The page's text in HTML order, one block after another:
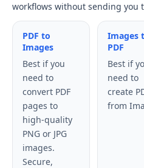
workflows without sending you
PDF to
Images
Best if you
need to
convert PDF
pages to
high-quality
PNG or JPG
images.
Secure,
Images
PDF
Best if
need to
create
from